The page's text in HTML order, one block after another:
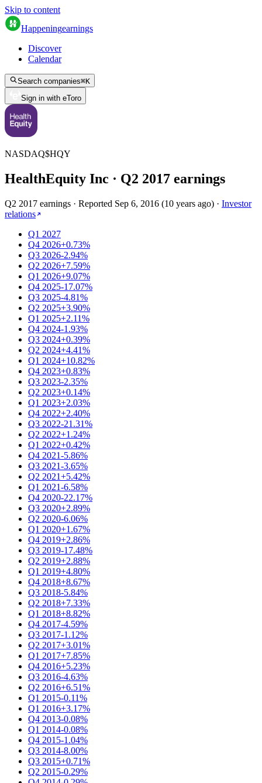
Skip to content
Happeningearnings
Discover
Calendar
Search companies⌘K
Sign in with eToro
NASDAQ$HQY
HealthEquity Inc · Q2 2017 earnings
Q2 2017 earnings · Reported Sep 6, 2016 (10 years ago) · Investor
relations
Q1 2027
Q4 2026+0.73%
Q3 2026-2.94%
Q2 2026+7.59%
Q1 2026+9.07%
Q4 2025-17.07%
Q3 2025-4.81%
Q2 2025+3.90%
Q1 2025+2.11%
Q4 2024-1.93%
Q3 2024+0.39%
Q2 2024+4.41%
Q1 2024+10.82%
Q4 2023+0.83%
Q3 2023-2.35%
Q2 2023+0.14%
Q1 2023+2.03%
Q4 2022+2.40%
Q3 2022-21.31%
Q2 2022+1.24%
Q1 2022+0.42%
Q4 2021-5.86%
Q3 2021-3.65%
Q2 2021+5.42%
Q1 2021-6.58%
Q4 2020-22.17%
Q3 2020+2.89%
Q2 2020-6.06%
Q1 2020+1.67%
Q4 2019+2.86%
Q3 2019-17.48%
Q2 2019+2.88%
Q1 2019+4.80%
Q4 2018+8.67%
Q3 2018-5.84%
Q2 2018+7.33%
Q1 2018+8.82%
Q4 2017-4.59%
Q3 2017-1.12%
Q2 2017+3.01%
Q1 2017+7.85%
Q4 2016+5.23%
Q3 2016-4.63%
Q2 2016+6.51%
Q1 2015-0.11%
Q1 2016+3.17%
Q4 2013-0.08%
Q1 2014-0.08%
Q4 2015-1.04%
Q3 2014-8.00%
Q3 2015+0.71%
Q2 2015-0.29%